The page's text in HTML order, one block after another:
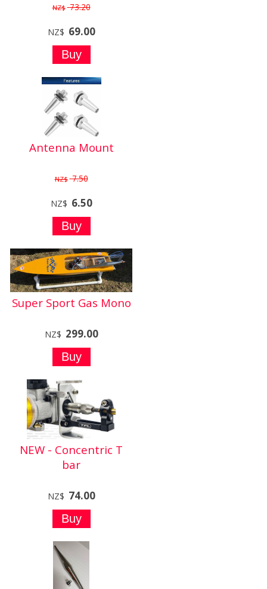
NZ$ 73.20
NZ$ 69.00
Antenna Mount
NZ$ 7.50
NZ$ 6.50
Super Sport Gas Mono
NZ$ 299.00
NEW - Concentric T
bar
NZ$ 74.00